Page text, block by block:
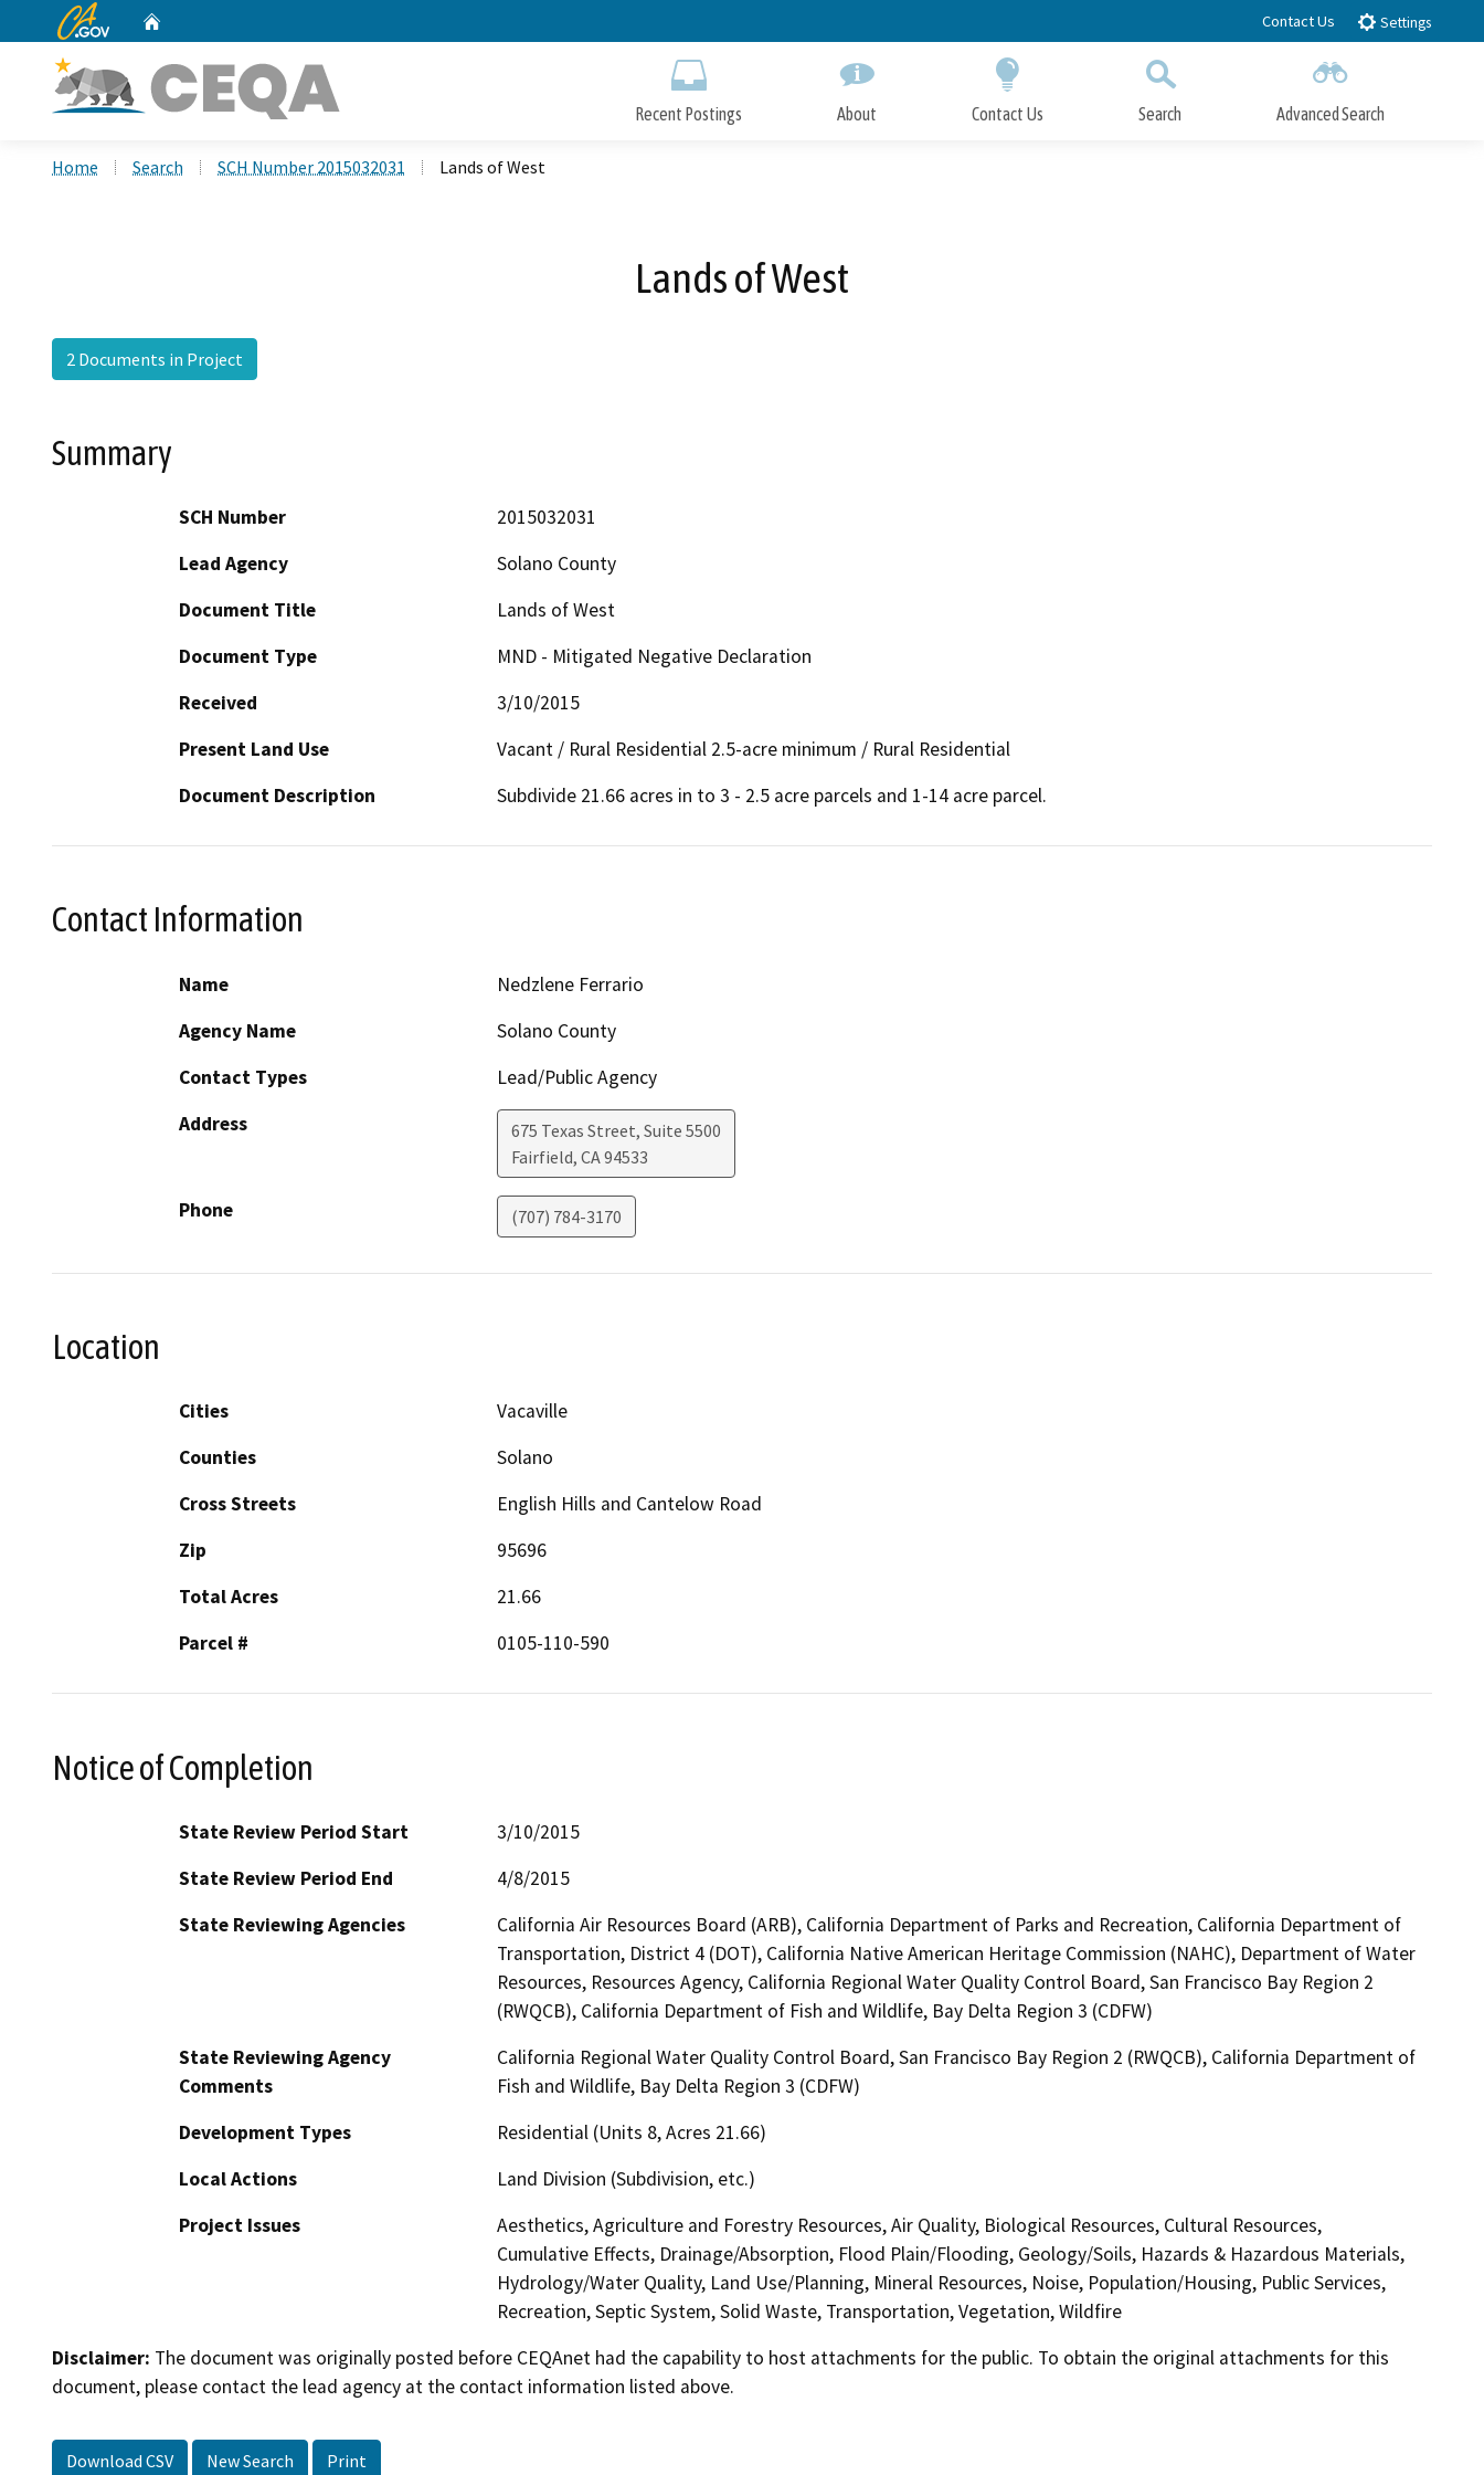
to
CA.gov Contact Us Settings
Recent Postings About Contact Us Search Advanced Search
Home Search SCH Number 2015032031 Lands of West
Lands of West
2 Documents in Project
Summary
SCH Number
2015032031
Lead Agency
Solano County
Document Title
Lands of West
Document Type
MND - Mitigated Negative Declaration
Received
3/10/2015
Present Land Use
Vacant / Rural Residential 2.5-acre minimum / Rural Residential
Document Description
Subdivide 21.66 acres in to 3 - 2.5 acre parcels and 1-14 acre parcel.
Contact Information
Name
Nedzlene Ferrario
Agency Name
Solano County
Contact Types
Lead/Public Agency
Address
675 Texas Street, Suite 5500
Fairfield, CA94533
Phone (707) 784-3170
Location
Cities
Vacaville
Counties
Solano
Cross Streets
English Hills and Cantelow Road
Zip
95696
Total Acres
21.66
Parcel #
0105-110-590
Notice of Completion
State Review Period Start
3/10/2015
State Review Period End
4/8/2015
State Reviewing Agencies
California Air Resources Board (ARB), California Department of Parks and Recreation, California Department of
Transportation, District 4 (DOT), California Native American Heritage Commission (NAHC), Department of Water
Resources, Resources Agency, California Regional Water Quality Control Board, San Francisco Bay Region 2
(RWQCB), California Department of Fish and Wildlife, Bay Delta Region 3 (CDFW)
State Reviewing Agency
Comments
California Regional Water Quality Control Board, San Francisco Bay Region 2 (RWQCB), California Department of
Fish and Wildlife, Bay Delta Region 3 (CDFW)
Development Types
Residential (Units 8, Acres 21.66)
Local Actions
Land Division (Subdivision, etc.)
Project Issues
Aesthetics, Agriculture and Forestry Resources, Air Quality, Biological Resources, Cultural Resources,
Cumulative Effects, Drainage/Absorption, Flood Plain/Flooding, Geology/Soils, Hazards & Hazardous Materials,
Hydrology/Water Quality, Land Use/Planning, Mineral Resources, Noise, Population/Housing, Public Services,
Recreation, Septic System, Solid Waste, Transportation, Vegetation, Wildfire
Disclaimer: The document was originally posted before CEQAnet had the capability to host attachments for the public. To obtain the original attachments for this
document, please contact the lead agency at the contact information listed above.
Download CSV New Search Print